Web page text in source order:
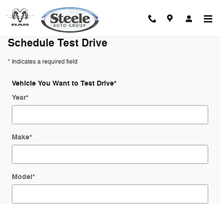
Schedule Test Drive
Schedule Test Drive
* Indicates a required field
Vehicle You Want to Test Drive*
Year*
Make*
Model*